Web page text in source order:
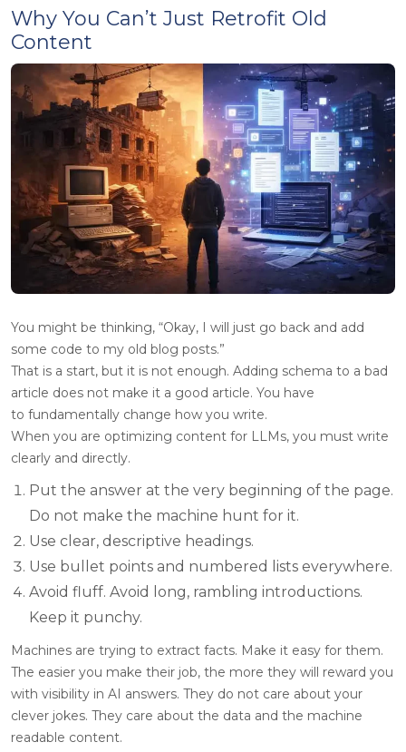
Why You Can’t Just Retrofit Old
Content
You might be thinking, “Okay, I will just go back and add
some code to my old blog posts.”
That is a start, but it is not enough. Adding schema to a bad
article does not make it a good article. You have
to fundamentally change how you write.
When you are optimizing content for LLMs, you must write
clearly and directly.
Put the answer at the very beginning of the page.
Do not make the machine hunt for it.
Use clear, descriptive headings.
Use bullet points and numbered lists everywhere.
Avoid fluff. Avoid long, rambling introductions.
Keep it punchy.
Machines are trying to extract facts. Make it easy for them.
The easier you make their job, the more they will reward you
with visibility in AI answers. They do not care about your
clever jokes. They care about the data and the machine
readable content.